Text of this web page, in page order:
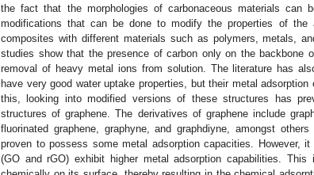
the fact that the morphologies of carbonaceous materials
modifications that can be done to modify the properties of the
composites with different materials such as polymers, metals,
studies show that the presence of carbon only on the backbone
removal of heavy metal ions from solution. The literature has
have very good water uptake properties, but their metal
this, looking into modified versions of these structures has
structures of graphene. The derivatives of graphene include
fluorinated graphene, graphyne, and graphdiyne, amongst others
proven to possess some metal adsorption capacities. However,
(GO and rGO) exhibit higher metal adsorption capabilities.